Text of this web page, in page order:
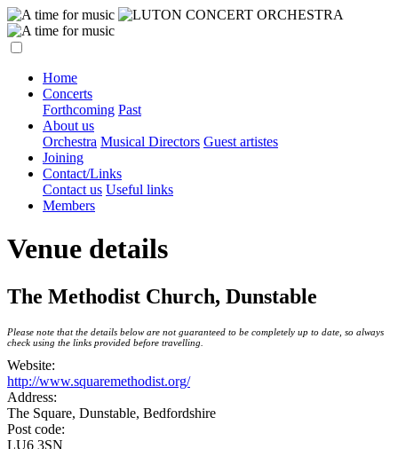
Home
Concerts
Forthcoming Past
About us
Orchestra Musical Directors Guest artistes
Joining
Contact/Links
Contact us Useful links
Members
Venue details
The Methodist Church, Dunstable
Please note that the details below are not guaranteed to be completely up to date, so always
check using the links provided before travelling.
Website:
http://www.squaremethodist.org/
Address:
The Square, Dunstable, Bedfordshire
Post code:
LU6 3SN